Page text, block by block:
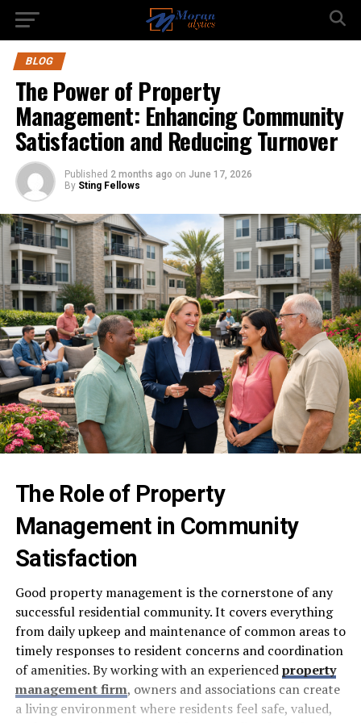
BLOG
The Power of Property
Management: Enhancing Community
Satisfaction and Reducing Turnover
Published 2 months ago on June 17, 2026
By Sting Fellows
The Role of Property
Management in Community
Satisfaction
Good property management is the cornerstone of any
successful residential community. It covers everything
from daily upkeep and maintenance of common areas to
timely responses to resident concerns and coordination
of amenities. By working with an experiencedproperty
management firm, owners and associations can create
a living environment where residents feel safe, valued,